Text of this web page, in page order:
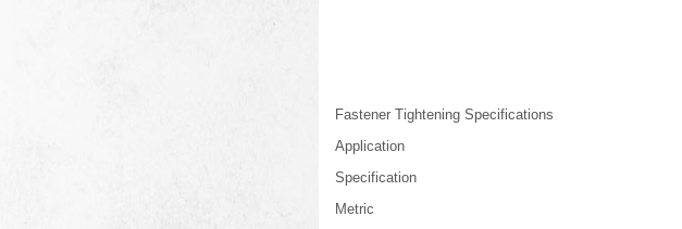
Fastener Tightening Specifications
Application
Specification
Metric